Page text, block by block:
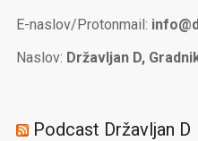
E-naslov/Protonmail:
Naslov: Državljan D,
Podcast Državljan D